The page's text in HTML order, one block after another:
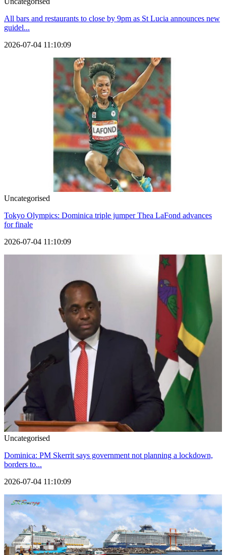
All bars and restaurants to close by 9pm as St Lucia announces new
guidel...
2026-07-04 11:10:09
Uncategorised
Tokyo Olympics: Dominica triple jumper Thea LaFond advances
for finale
2026-07-04 11:10:09
Uncategorised
Dominica: PM Skerrit says government not planning a lockdown,
borders to...
2026-07-04 11:10:09